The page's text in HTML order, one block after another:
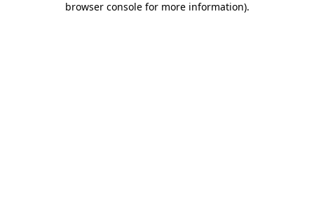
browser console for more information).